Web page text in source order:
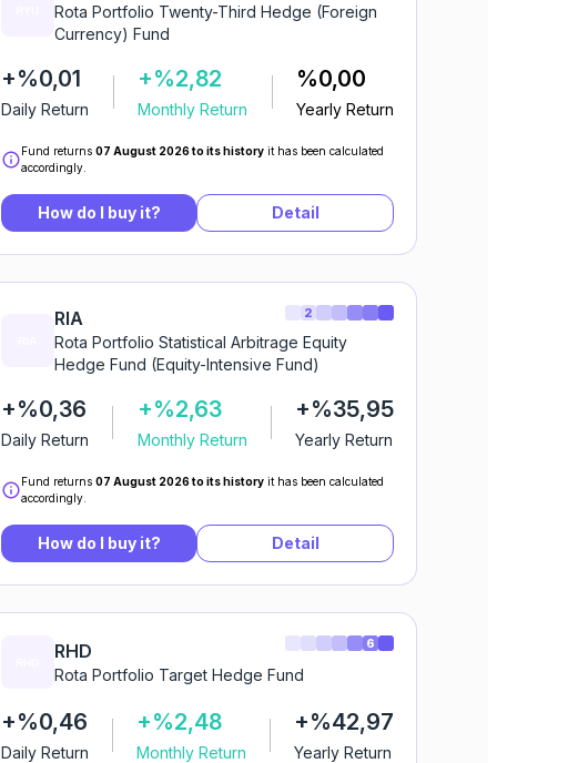
Rota Portfolio Twenty-Third Hedge (Foreign
Currency) Fund
+%0,01
Daily Return
+%2,82
Monthly Return
%0,00
Yearly Return
Fund returns 07 August 2026 to its history it has been calculated
accordingly.
How do I buy it? Detail
RIA
Rota Portfolio Statistical Arbitrage Equity
Hedge Fund (Equity-Intensive Fund)
+%0,36
Daily Return
+%2,63
Monthly Return
+%35,95
Yearly Return
Fund returns 07 August 2026 to its history it has been calculated
accordingly.
How do I buy it? Detail
2
RHD
Rota Portfolio Target Hedge Fund
+%0,46
Daily Return
+%2,48
Monthly Return
+%42,97
Yearly Return
6